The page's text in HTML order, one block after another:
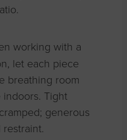
working with a
let each piece
breathing room
indoors. Tight
generous